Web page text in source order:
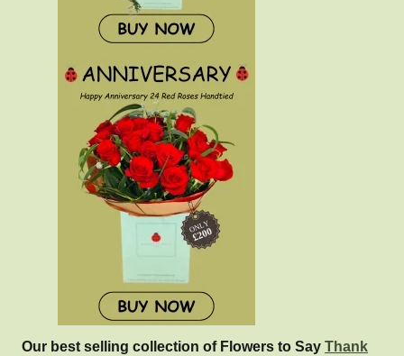
Our best selling collection of Flowers to Say Thank